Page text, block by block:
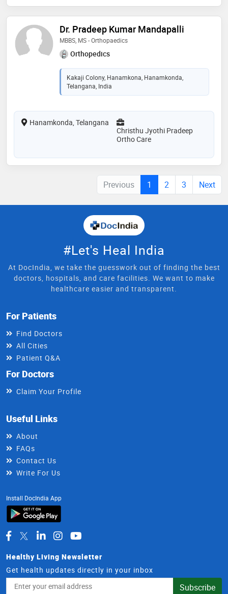
Dr. Pradeep Kumar Mandapalli
MBBS, MS - Orthopaedics
Orthopedics
Kakaji Colony, Hanamkona, Hanamkonda,
Telangana, India
Hanamkonda, Telangana
Christhu Jyothi Pradeep
Ortho Care
Previous 1 2 3 Next
#Let's Heal India
At DocIndia, we take the guesswork out of finding the best
doctors, hospitals, and care facilities. We want to make
healthcare easier and transparent.
For Patients
Find Doctors
All Cities
Patient Q&A
For Doctors
Claim Your Profile
Useful Links
About
FAQs
Contact Us
Write For Us
Install DocIndia App
Healthy Living Newsletter
Get health updates directly in your inbox
Address
Subscribe